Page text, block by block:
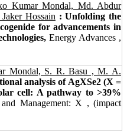
Kumar Mondal, Md. Abdur
Hossain : Unfolding the
for advancements in
Energy Advances ,
Mondal, S. R. Basu , M. A.
analysis of AgXSe2 (X =
cell: A pathway to >39%
Management: X , (impact